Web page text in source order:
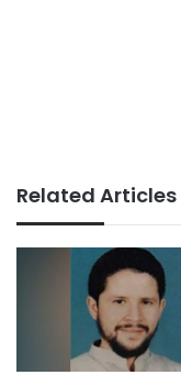
Related Articles